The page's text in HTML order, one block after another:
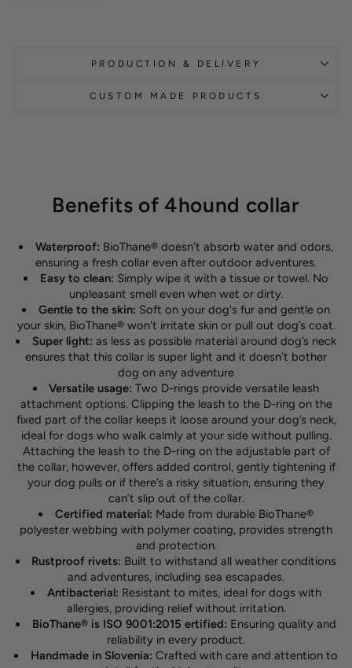
PRODUCTION & DELIVERY
CUSTOM MADE PRODUCTS
Benefits of 4hound collar
Waterproof: BioThane® doesn’t absorb water and odors,
ensuring a fresh collar even after outdoor adventures.
Easy to clean: Simply wipe it with a tissue or towel. No
unpleasant smell even when wet or dirty.
Gentle to the skin: Soft on your dog's fur and gentle on
your skin, BioThane® won't irritate skin or pull out dog’s coat.
Super light: as less as possible material around dog’s neck
ensures that this collar is super light and it doesn’t bother
dog on any adventure
Versatile usage:Two D-rings provide versatile leash
attachment options. Clipping the leash to the D-ring on the
fixed part of the collar keeps it loose around your dog’s neck,
ideal for dogs who walk calmly at your side without pulling.
Attaching the leash to the D-ring on the adjustable part of
the collar, however, offers added control, gently tightening if
your dog pulls or if there’s a risky situation, ensuring they
can’t slip out of the collar.
Certified material: Made from durable BioThane®
polyester webbing with polymer coating, provides strength
and protection.
Rustproof rivets: Built to withstand all weather conditions
and adventures, including sea escapades.
Antibacterial: Resistant to mites, ideal for dogs with
allergies, providing relief without irritation.
BioThane® is ISO 9001:2015 ertified: Ensuring quality and
reliability in every product.
Handmade in Slovenia: Crafted with care and attention to